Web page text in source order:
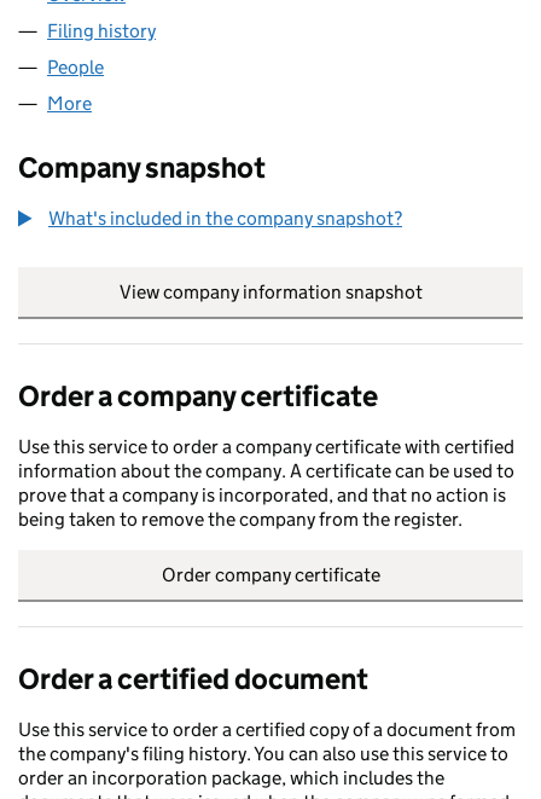
Filing history
People
More
Company snapshot
What's included in the company snapshot?
View company information snapshot
Order a company certificate
Use this service to order a company certificate with certified
information about the company. A certificate can be used to
prove that a company is incorporated, and that no action is
being taken to remove the company from the register.
Order company certificate
Order a certified document
Use this service to order a certified copy of a document from
the company's filing history. You can also use this service to
order an incorporation package, which includes the